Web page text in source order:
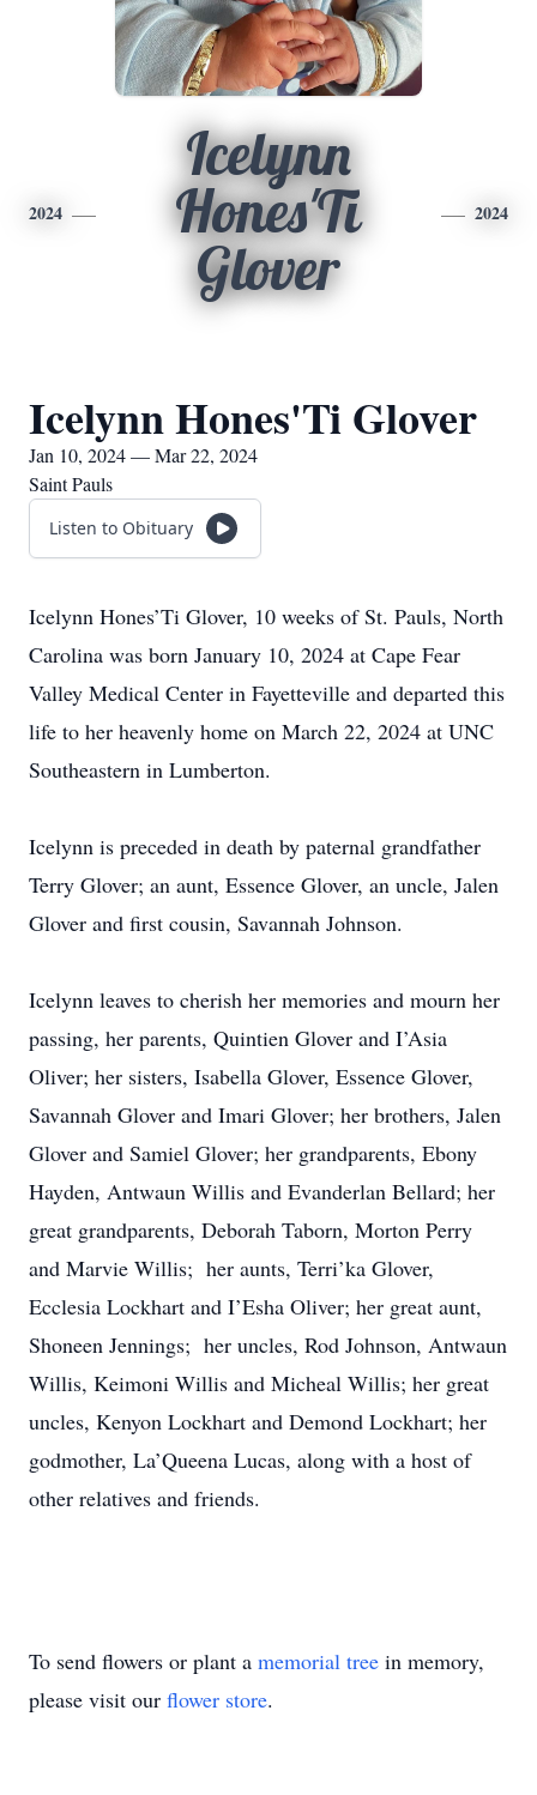
2024
Icelynn
Hones'Ti
Glover
2024
Icelynn Hones'Ti Glover
Jan 10, 2024 — Mar 22, 2024
Saint Pauls
Listen to Obituary
Icelynn Hones’Ti Glover, 10 weeks of St. Pauls, North
Carolina was born January 10, 2024 at Cape Fear
Valley Medical Center in Fayetteville and departed this
life to her heavenly home on March 22, 2024 at UNC
Southeastern in Lumberton.
Icelynn is preceded in death by paternal grandfather
Terry Glover; an aunt, Essence Glover, an uncle, Jalen
Glover and first cousin, Savannah Johnson.
Icelynn leaves to cherish her memories and mourn her
passing, her parents, Quintien Glover and I’Asia
Oliver; her sisters, Isabella Glover, Essence Glover,
Savannah Glover and Imari Glover; her brothers, Jalen
Glover and Samiel Glover; her grandparents, Ebony
Hayden, Antwaun Willis and Evanderlan Bellard; her
great grandparents, Deborah Taborn, Morton Perry
and Marvie Willis; her aunts, Terri’ka Glover,
Ecclesia Lockhart and I’Esha Oliver; her great aunt,
Shoneen Jennings; her uncles, Rod Johnson, Antwaun
Willis, Keimoni Willis and Micheal Willis; her great
uncles, Kenyon Lockhart and Demond Lockhart; her
godmother, La’Queena Lucas, along with a host of
other relatives and friends.
To send flowers or plant a memorial tree in memory,
please visit our flower store.